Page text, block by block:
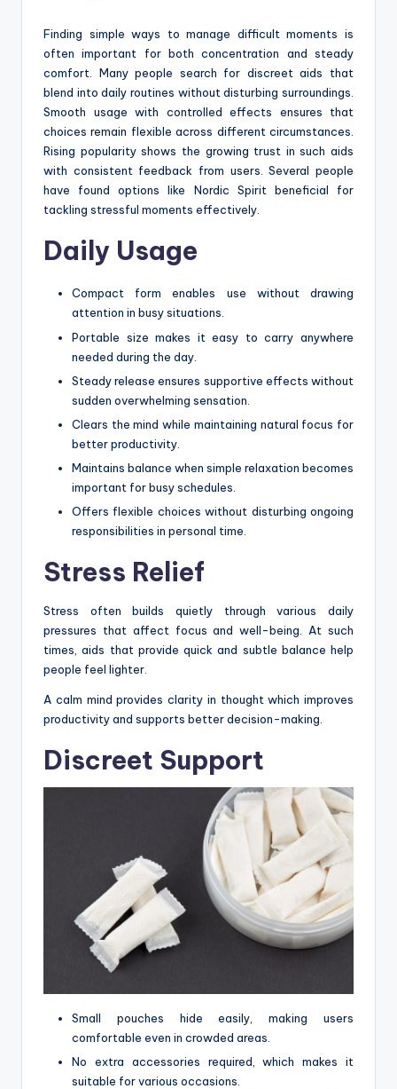
Finding simple ways to manage difficult moments is
often important for both concentration and steady
comfort. Many people search for discreet aids that
blend into daily routines without disturbing surroundings.
Smooth usage with controlled effects ensures that
choices remain flexible across different circumstances.
Rising popularity shows the growing trust in such aids
with consistent feedback from users. Several people
have found options like Nordic Spirit beneficial for
tackling stressful moments effectively.
Daily Usage
Compact form enables use without drawing
attention in busy situations.
Portable size makes it easy to carry anywhere
needed during the day.
Steady release ensures supportive effects without
sudden overwhelming sensation.
Clears the mind while maintaining natural focus for
better productivity.
Maintains balance when simple relaxation becomes
important for busy schedules.
Offers flexible choices without disturbing ongoing
responsibilities in personal time.
Stress Relief
Stress often builds quietly through various daily
pressures that affect focus and well-being. At such
times, aids that provide quick and subtle balance help
people feel lighter.
A calm mind provides clarity in thought which improves
productivity and supports better decision-making.
Discreet Support
Small pouches hide easily, making users
comfortable even in crowded areas.
No extra accessories required, which makes it
suitable for various occasions.